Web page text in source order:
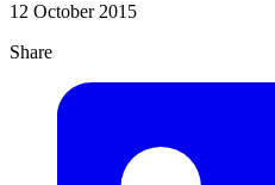
12 October 2015
Share